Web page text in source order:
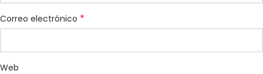
Correo electrónico *
Web